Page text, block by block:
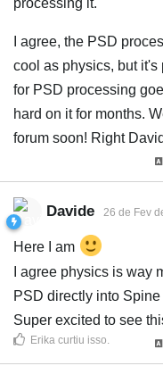
processing it.
I agree, the PSD
cool as physics, but it's
for PSD processing
hard on it for months.
forum soon! Right
Davide 26 de Fev
Here I am
I agree physics is way
PSD directly into
Super excited to see
Erika curtiu isso.